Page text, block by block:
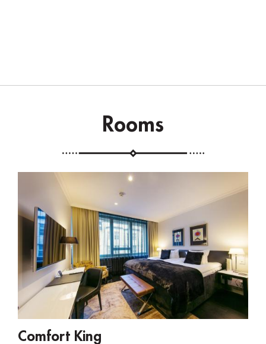
Rooms
Comfort King